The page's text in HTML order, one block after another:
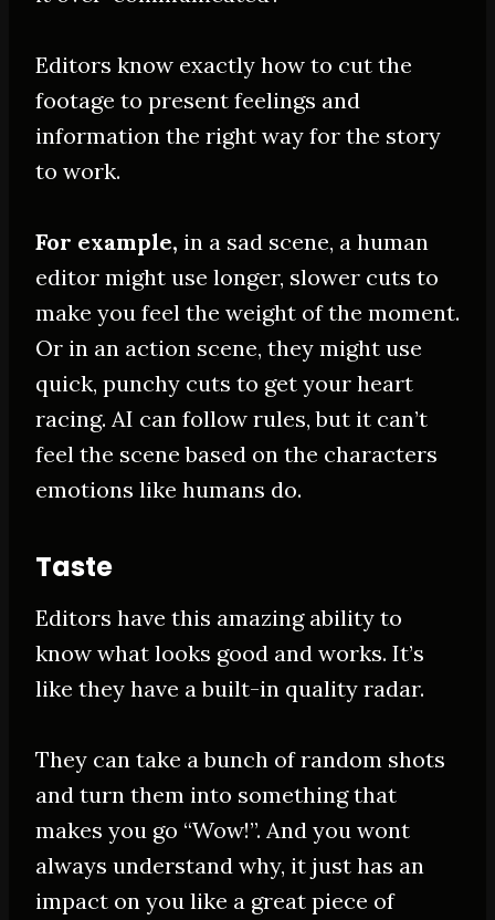
Editors know exactly how to cut the
footage to present feelings and
information the right way for the story
to work.
For example, in a sad scene, a human
editor might use longer, slower cuts to
make you feel the weight of the moment.
Or in an action scene, they might use
quick, punchy cuts to get your heart
racing. AI can follow rules, but it can’t
feel the scene based on the characters
emotions like humans do.
Taste
Editors have this amazing ability to
know what looks good and works. It’s
like they have a built-in quality radar.
They can take a bunch of random shots
and turn them into something that
makes you go “Wow!”. And you wont
always understand why, it just has an
impact on you like a great piece of